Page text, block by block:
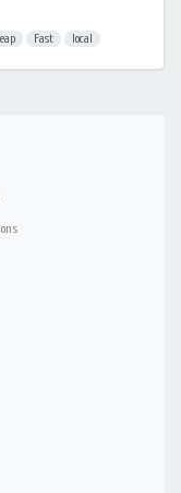
Fast local